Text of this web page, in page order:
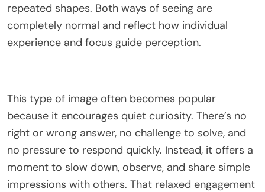
repeated shapes. Both ways of seeing are
completely normal and reflect how individual
experience and focus guide perception.
This type of image often becomes popular
because it encourages quiet curiosity. There’s no
right or wrong answer, no challenge to solve, and
no pressure to respond quickly. Instead, it offers a
moment to slow down, observe, and share simple
impressions with others. That relaxed engagement